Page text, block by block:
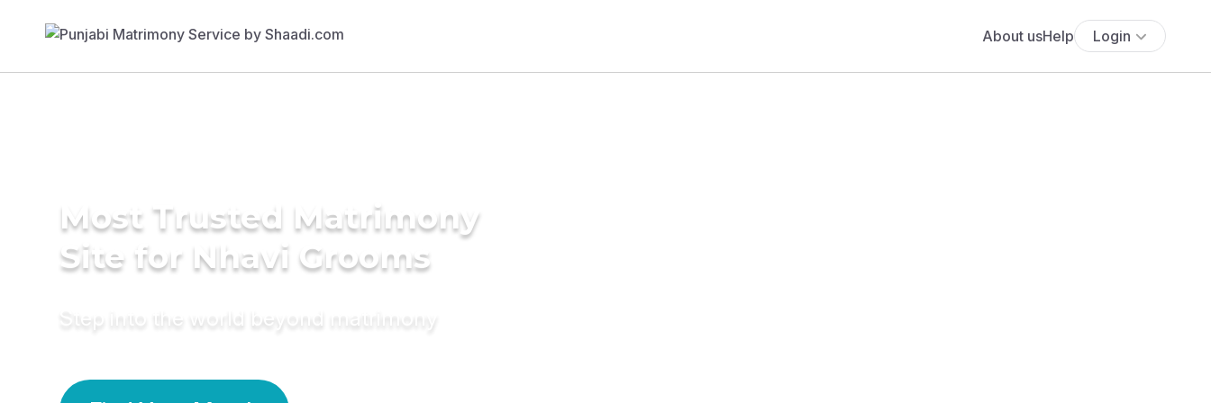
About usHelp Login
Most Trusted Matrimony
Site for Nhavi Grooms
Step into the world beyond matrimony